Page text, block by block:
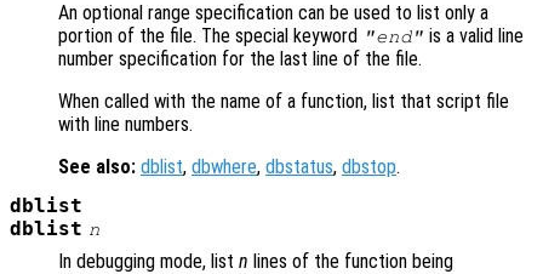
An optional range specification can be used to list only a
portion of the file. The special keyword
"end" is a valid line
number specification for the last line of the file.
When called with the name of a function, list that script file
with line numbers.
See also: dblist, dbwhere, dbstatus, dbstop.
dblist
dblist n
In debugging mode, list n lines of the function being